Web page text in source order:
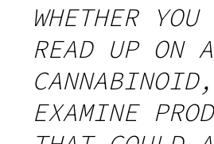
WHETHER
READ UP ON
CANNABINOID,
EXAMINE